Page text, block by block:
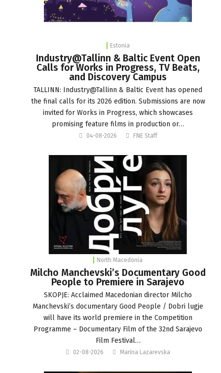
Estonia
Industry@Tallinn & Baltic Event Open
Calls for Works in Progress, TV Beats,
and Discovery Campus
TALLINN: Industry@Tallinn & Baltic Event has opened
the final calls for its 2026 edition. Submissions are now
invited for Works in Progress, which showcases
promising feature films in production or…
04-08-2026 FNE Staff
North Macedonia
Milcho Manchevski’s Documentary Good
People to Premiere in Sarajevo
SKOPJE: Acclaimed Macedonian director Milcho
Manchevski’s documentary Good People / Dobri lugje
will have its world premiere in the Competition
Programme – Documentary Film of the 32nd Sarajevo
Film Festival…
02-08-2026 Marina Lazarevska